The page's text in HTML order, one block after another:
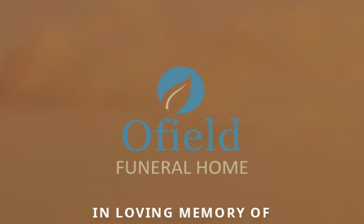
IN LOVING MEMORY OF